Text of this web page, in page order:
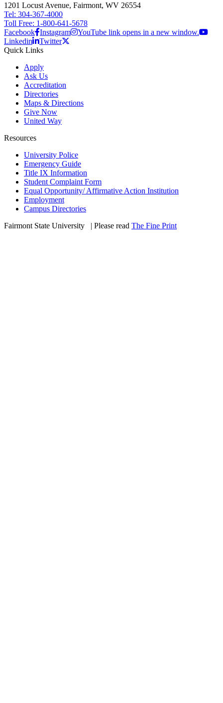
1201 Locust Avenue, Fairmont, WV 26554
Tel: 304-367-4000
Toll Free: 1-800-641-5678
Facebook Instagram
YouTube link opens in a new window.
Linkedin
Twitter
Quick Links
Apply
Ask Us
Accreditation
Directories
Maps & Directions
Give Now
United Way
Resources
University Police
Emergency Guide
Title IX Information
Student Complaint Form
Equal Opportunity/ Affirmative Action Institution
Employment
Campus Directories
Fairmont State University
| Please read The Fine Print